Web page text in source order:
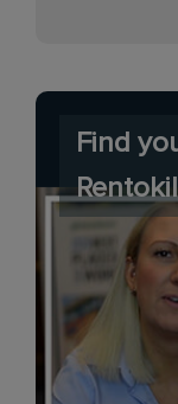
Find